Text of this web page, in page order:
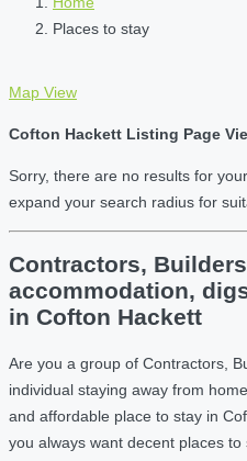
Places to stay
Map View
Cofton Hackett Listing Page
Sorry, there are no results for
expand your search radius for
Contractors,
accommodation,
in Cofton Hackett
Are you a group of Contractors,
individual staying away from
and affordable place to stay in
you always want decent places